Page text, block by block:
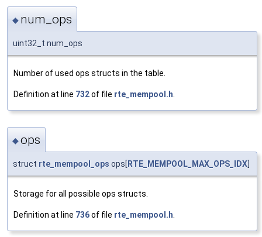
◆ num_ops
uint32_t num_ops
Number of used ops structs in the table.
Definition at line 732of file rte_mempool.h
◆ops
struct rte_mempool_ops ops[ RTE_MEMPOOL_MAX_OPS_IDX
Storage for all possible ops structs.
Definition at line 736of file rte_mempool.h